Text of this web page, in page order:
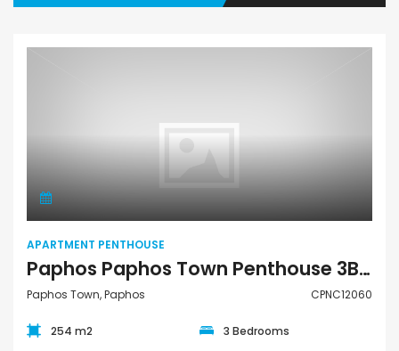
Apartment Penthouse
APARTMENT PENTHOUSE
Paphos Paphos Town Penthouse 3Bdr For Sale CPNC12060
Paphos Town, Paphos CPNC12060
254 m2 3 Bedrooms